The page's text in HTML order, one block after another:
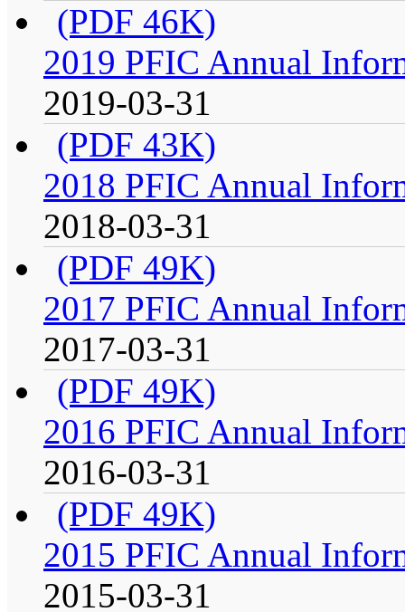
(PDF 46K)
2019 PFIC Annual
2019-03-31
(PDF 43K)
2018 PFIC Annual
2018-03-31
(PDF 49K)
2017 PFIC Annual
2017-03-31
(PDF 49K)
2016 PFIC Annual
2016-03-31
(PDF 49K)
2015 PFIC Annual
2015-03-31